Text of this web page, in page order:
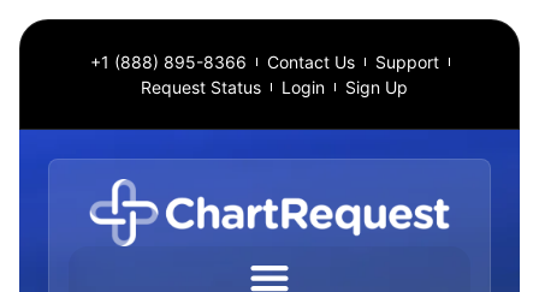
+1 (888) 895-8366 Contact Us
Support
Request Status
Login Sign Up